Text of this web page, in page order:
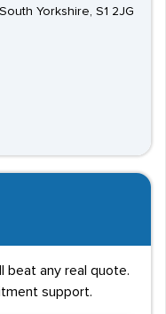
Yorkshire, S1 2JG
beat any real quote.
support.